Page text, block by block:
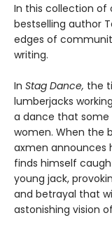
In this collection of
bestselling author
edges of
writing.
In Stag Dance, the
lumberjacks
a dance that
women. When the
axmen announces
finds himself
young jack,
and betrayal that
astonishing vision